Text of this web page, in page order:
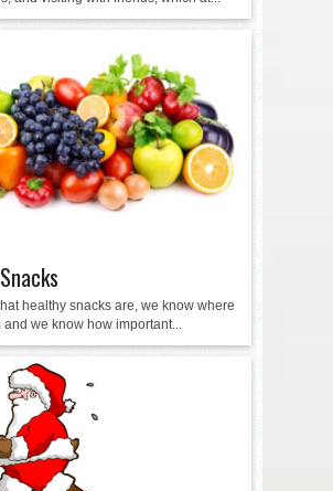
healthy snacks are, we know where
and we know how important...